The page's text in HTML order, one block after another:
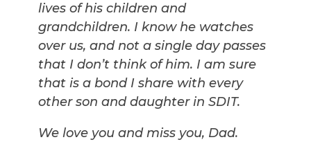
lives of his children and
grandchildren. I know he watches
over us, and not a single day passes
that I don’t think of him. I am sure
that is a bond I share with every
other son and daughter in SDIT.
We love you and miss you, Dad.